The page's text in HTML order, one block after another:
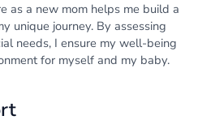
as a new mom helps me build a
unique journey. By assessing
needs, I ensure my well-being
for myself and my baby.